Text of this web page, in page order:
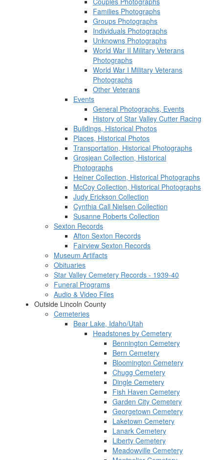
Families Photographs
Groups Photographs
Individuals Photographs
Unknowns Photographs
World War II Military Veterans
Photographs
World War I Military Veterans
Photographs
Other Veterans
Events
General Photographs, Events
History of Star Valley Cutter Racing
Buildings, Historical Photos
Places, Historical Photos
Transportation, Historical Photographs
Grosjean Collection, Historical
Photographs
Heiner Collection, Historical Photographs
McCoy Collection, Historical Photographs
Judy Erickson Collection
Cynthia Call Nielsen Collection
Susanne Roberts Collection
Sexton Records
Afton Sexton Records
Fairview Sexton Records
Museum Artifacts
Obituaries
Star Valley Cemetery Records - 1939-40
Funeral Programs
Audio & Video Files
Outside Lincoln County
Cemeteries
Bear Lake, Idaho/Utah
Headstones by Cemetery
Bennington Cemetery
Bern Cemetery
Bloomington Cemetery
Chugg Cemetery
Dingle Cemetery
Fish Haven Cemetery
Garden City Cemetery
Georgetown Cemetery
Laketown Cemetery
Lanark Cemetery
Liberty Cemetery
Meadowville Cemetery